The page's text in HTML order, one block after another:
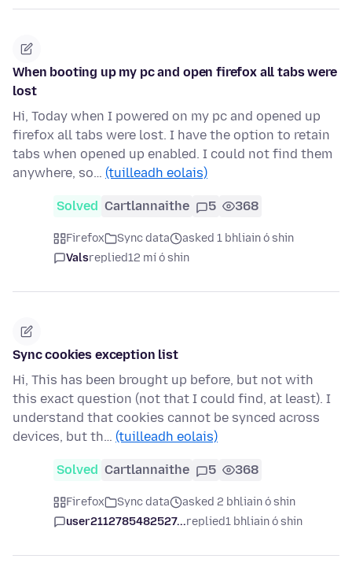
When booting up my pc and open firefox all tabs were
lost
Hi, Today when I powered on my pc and opened up
firefox all tabs were lost. I have the option to retain
tabs when opened up enabled. I could not find them
anywhere, so… (tuilleadh eolais)
Solved Cartlannaithe 5 368
Firefox Sync data
asked 1 bhliain ó shin
Valsreplied12 mí ó shin
Sync cookies exception list
Hi, This has been brought up before, but not with
this exact question (not that I could find, at least). I
understand that cookies cannot be synced across
devices, but th… (tuilleadh eolais)
Solved Cartlannaithe 5 368
Firefox Sync data
asked 2 bhliain ó shin
user2112785482527...replied1 bhliain ó shin